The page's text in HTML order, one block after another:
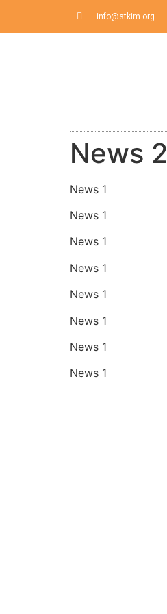
info@stkim.org
News 2
News 1
News 1
News 1
News 1
News 1
News 1
News 1
News 1